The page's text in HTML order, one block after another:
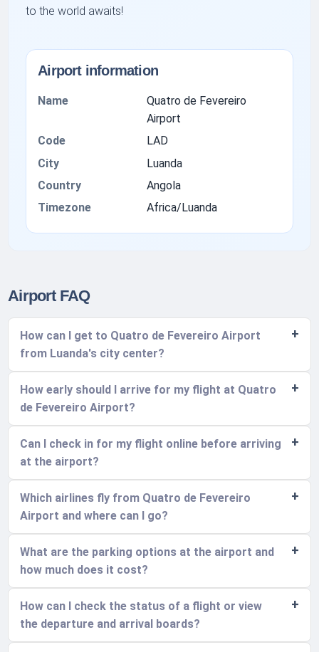
to the world awaits!
Airport information
Name
Quatro de Fevereiro
Airport
Code
LAD
City
Luanda
Country
Angola
Timezone
Africa/Luanda
Airport FAQ
How can I get to Quatro de Fevereiro Airport
from Luanda's city center?
How early should I arrive for my flight at Quatro
de Fevereiro Airport?
Can I check in for my flight online before arriving
at the airport?
Which airlines fly from Quatro de Fevereiro
Airport and where can I go?
What are the parking options at the airport and
how much does it cost?
How can I check the status of a flight or view
the departure and arrival boards?